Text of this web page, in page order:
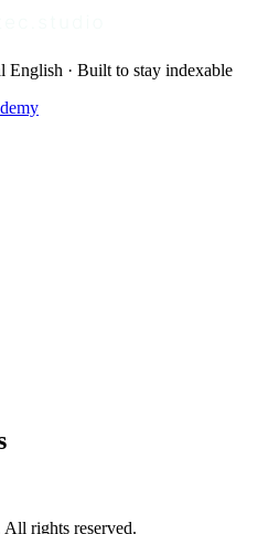
English · Built to stay indexable
rights reserved.